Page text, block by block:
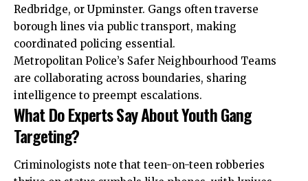
Redbridge, or Upminster. Gangs often traverse
borough lines via public transport, making
coordinated policing essential.
Metropolitan Police’s Safer Neighbourhood Teams
are collaborating across boundaries, sharing
intelligence to preempt escalations.
What Do Experts Say About Youth Gang
Targeting?
Criminologists note that teen-on-teen robberies